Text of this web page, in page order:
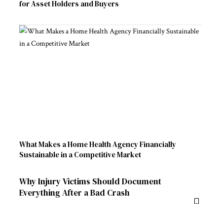
for Asset Holders and Buyers
What Makes a Home Health Agency Financially
Sustainable in a Competitive Market
Why Injury Victims Should Document
Everything After a Bad Crash